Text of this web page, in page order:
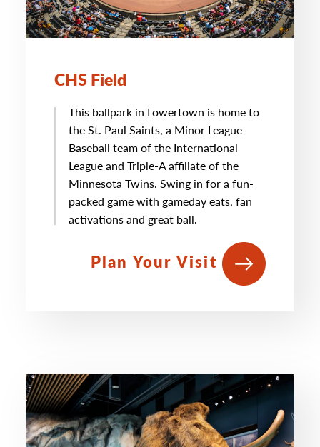
CHS Field
This ballpark in Lowertown is home to
the St. Paul Saints, a Minor League
Baseball team of the International
League and Triple-A affiliate of the
Minnesota Twins. Swing in for a fun-
packed game with gameday eats, fan
activations and great ball.
Plan Your Visit